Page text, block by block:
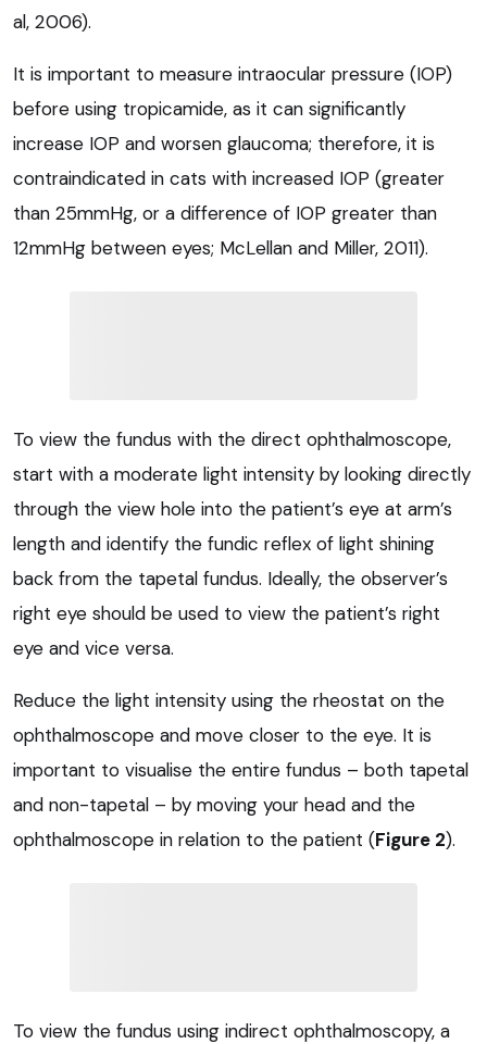
al, 2006).
It is important to measure intraocular pressure (IOP)
before using tropicamide, as it can significantly
increase IOP and worsen glaucoma; therefore, it is
contraindicated in cats with increased IOP (greater
than 25mmHg, or a difference of IOP greater than
12mmHg between eyes; McLellan and Miller, 2011).
To view the fundus with the direct ophthalmoscope,
start with a moderate light intensity by looking directly
through the view hole into the patient’s eye at arm’s
length and identify the fundic reflex of light shining
back from the tapetal fundus. Ideally, the observer’s
right eye should be used to view the patient’s right
eye and vice versa.
Reduce the light intensity using the rheostat on the
ophthalmoscope and move closer to the eye. It is
important to visualise the entire fundus – both tapetal
and non-tapetal – by moving your head and the
ophthalmoscope in relation to the patient (Figure 2).
To view the fundus using indirect ophthalmoscopy, a